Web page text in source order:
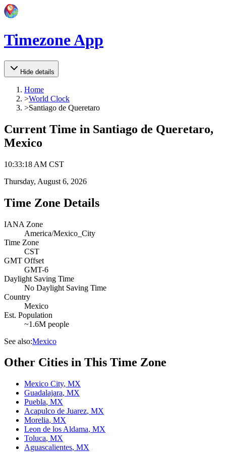
Timezone App
Hide details
Home
>World Clock
>Santiago de Queretaro
Current Time in Santiago de Queretaro,
Mexico
10:33:18 AM CST
Thursday, August 6, 2026
Time Zone Details
IANA Zone
America/Mexico_City
Time Zone
CST
GMT Offset
GMT-6
Daylight Saving Time
No Daylight Saving Time
Country
Mexico
Est. Population
~1.6M people
See also:Mexico
Other Cities in This Time Zone
Mexico City, MX
Guadalajara, MX
Puebla, MX
Acapulco de Juarez, MX
Morelia, MX
Leon de los Aldama, MX
Toluca, MX
Aguascalientes, MX